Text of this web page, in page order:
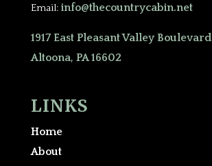
Email: info@thecountrycabin.net
1917 East Pleasant Valley Boulevard
Altoona, PA 16602
LINKS
Home
About